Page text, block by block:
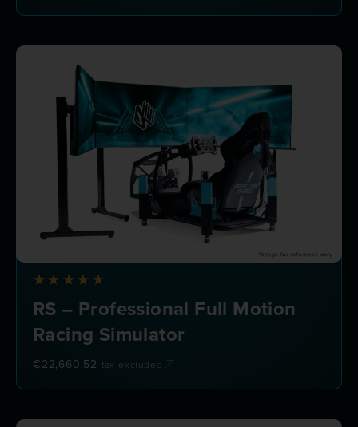
RS – Professional Full Motion
Racing Simulator
€22,660.52 tax excluded